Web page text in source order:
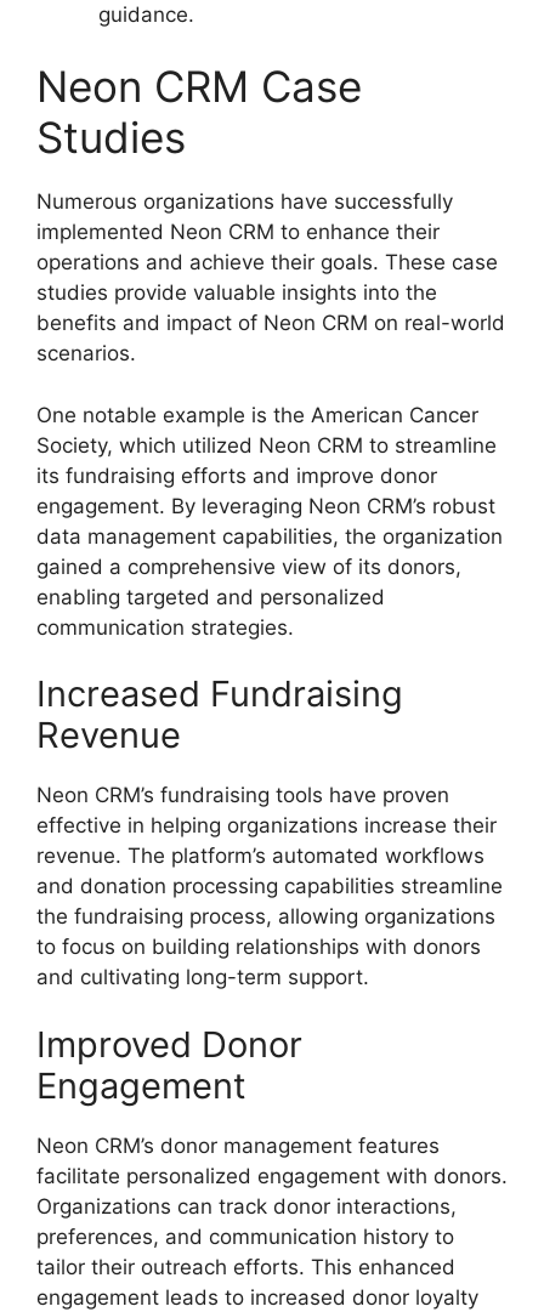
guidance.
Neon CRM Case
Studies
Numerous organizations have successfully
implemented Neon CRM to enhance their
operations and achieve their goals. These case
studies provide valuable insights into the
benefits and impact of Neon CRM on real-world
scenarios.
One notable example is the American Cancer
Society, which utilized Neon CRM to streamline
its fundraising efforts and improve donor
engagement. By leveraging Neon CRM’s robust
data management capabilities, the organization
gained a comprehensive view of its donors,
enabling targeted and personalized
communication strategies.
Increased Fundraising
Revenue
Neon CRM’s fundraising tools have proven
effective in helping organizations increase their
revenue. The platform’s automated workflows
and donation processing capabilities streamline
the fundraising process, allowing organizations
to focus on building relationships with donors
and cultivating long-term support.
Improved Donor
Engagement
Neon CRM’s donor management features
facilitate personalized engagement with donors.
Organizations can track donor interactions,
preferences, and communication history to
tailor their outreach efforts. This enhanced
engagement leads to increased donor loyalty